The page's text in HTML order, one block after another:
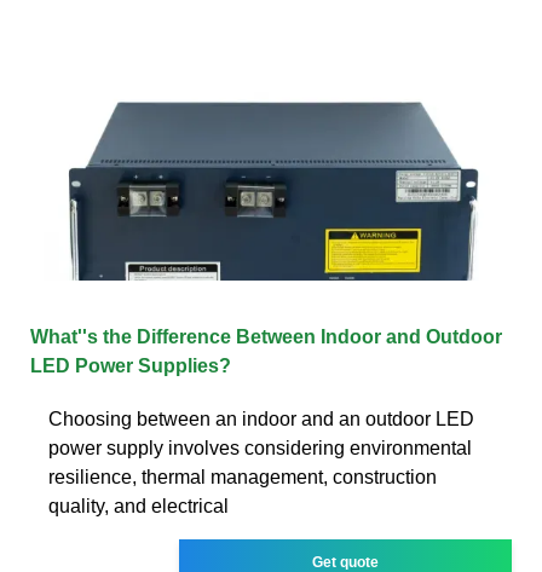
What''s the Difference Between Indoor and Outdoor
LED Power Supplies?
Choosing between an indoor and an outdoor LED
power supply involves considering environmental
resilience, thermal management, construction
quality, and electrical
Get quote